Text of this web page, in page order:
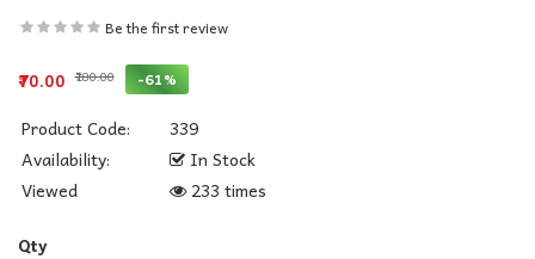
Be the first review
₹70.00 ₹180.00 -61%
Product Code:
339
Availability:
In Stock
Viewed
233 times
Qty